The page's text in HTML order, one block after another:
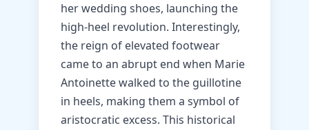
her wedding shoes, launching the
high-heel revolution. Interestingly,
the reign of elevated footwear
came to an abrupt end when Marie
Antoinette walked to the guillotine
in heels, making them a symbol of
aristocratic excess. This historical